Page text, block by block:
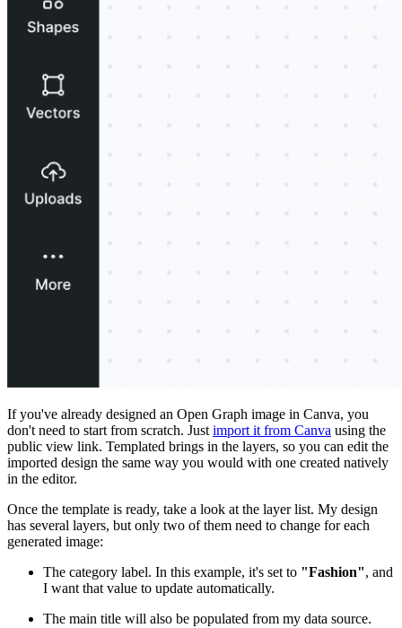
If you've already designed an Open Graph image in Canva, you
don't need to start from scratch. Justimport it from Canva using the
public view link. Templated brings in the layers, so you can edit the
imported design the same way you would with one created natively
in the editor.
Once the template is ready, take a look at the layer list. My design
has several layers, but only two of them need to change for each
generated image:
The category label. In this example, it's set to "Fashion", and
I want that value to update automatically.
The main title will also be populated from my data source.